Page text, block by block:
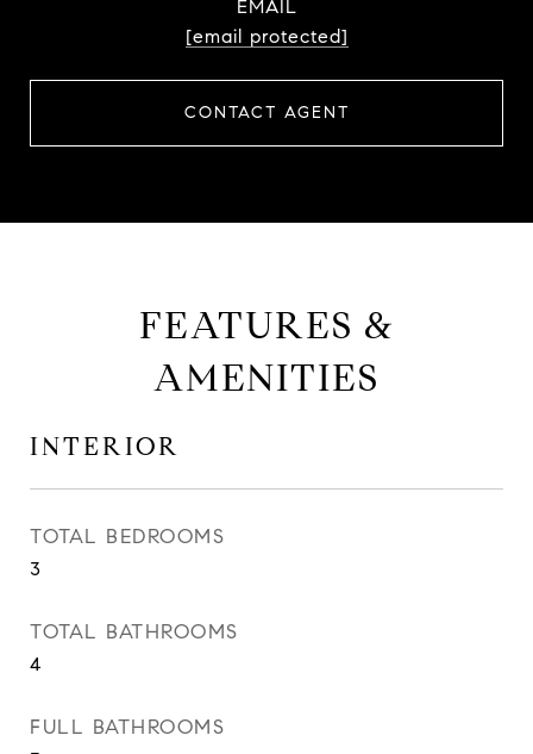
EMAIL
[email protected]
CONTACT AGENT
FEATURES &
AMENITIES
INTERIOR
TOTAL BEDROOMS
3
TOTAL BATHROOMS
4
FULL BATHROOMS